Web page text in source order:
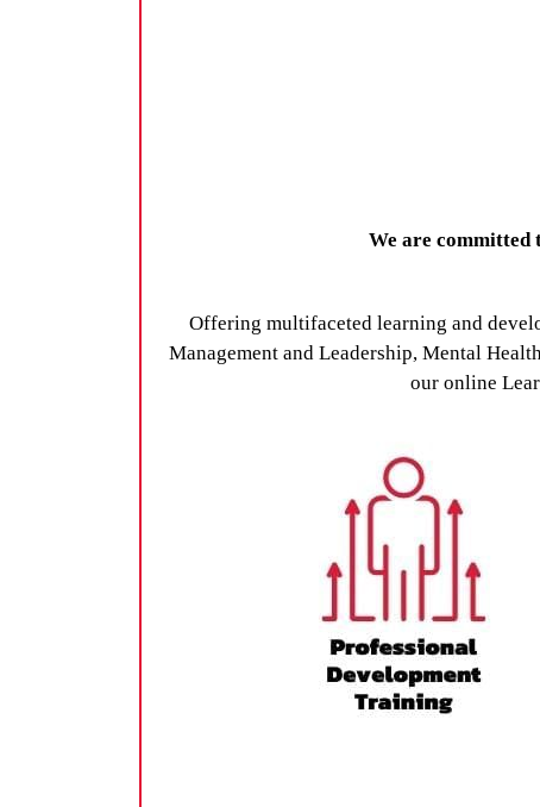
We are committed
Offering multifaceted learning and
Management and Leadership, Mental
our online